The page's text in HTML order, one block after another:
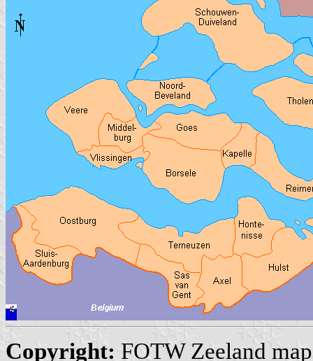
Copyright: FOTW Zeeland